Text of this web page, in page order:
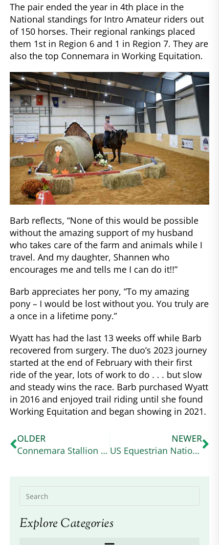
The pair ended the year in 4th place in the
National standings for Intro Amateur riders out
of 150 horses. Their regional rankings placed
them 1st in Region 6 and 1 in Region 7. They are
also the top Connemara in Working Equitation.
Barb reflects, “None of this would be possible
without the amazing support of my husband
who takes care of the farm and animals while I
travel. And my daughter, Shannen who
encourages me and tells me I can do it!!”
Barb appreciates her pony, “To my amazing
pony – I would be lost without you. You truly are
a once in a lifetime pony.”
Wyatt has had the last 13 weeks off while Barb
recovered from surgery. The duo’s 2023 journey
started at the end of February with their first
ride of the year, lots of work to do . . . but slow
and steady wins the race. Barb purchased Wyatt
in 2016 and enjoyed trail riding until she found
Working Equitation and began showing in 2021.
OLDER
Connemara Stallion Coud’Poker Tartifume Getting National Attention as 2022 USEA Pony of the Year
NEWER
US Equestrian National Youth Sportsman’s Award – Applications are Open
Explore Categories